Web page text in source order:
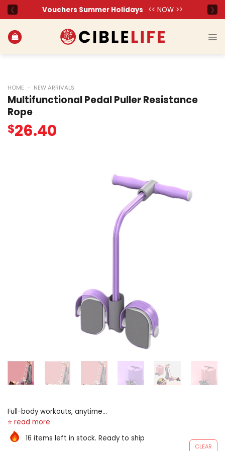
Skip
HOME - NEW ARRIVALS
Multifunctional Pedal Puller Resistance
Rope
$26.40
Full-body workouts, anytime,
anyplace full-body toning
targets arms, legs, buttocks,
and potbelly for door-to-
16 items left in stock. Ready to ship
CLEAR